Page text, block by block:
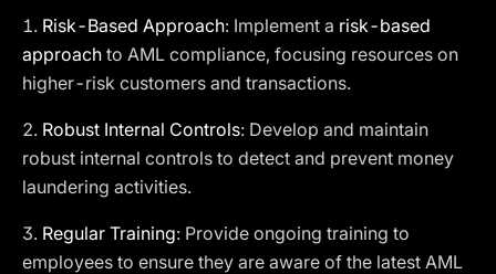
1. Risk-Based Approach: Implement a risk-based
approach to AML compliance, focusing resources on
higher-risk customers and transactions.
2. Robust Internal Controls: Develop and maintain
robust internal controls to detect and prevent money
laundering activities.
3. Regular Training: Provide ongoing training to
employees to ensure they are aware of the latest AML